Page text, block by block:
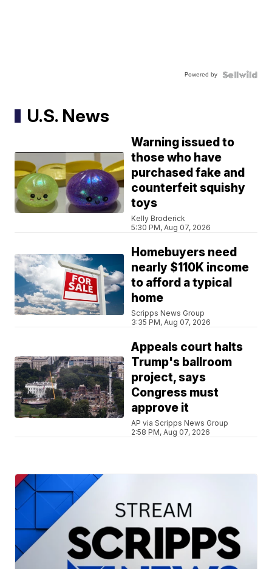
Powered by
U.S. News
Warning issued to
those who have
purchased fake and
counterfeit squishy
toys
Kelly Broderick
5:30 PM, Aug 07, 2026
Homebuyers need
nearly $110K income
to afford a typical
home
Scripps News Group
3:35 PM, Aug 07, 2026
Appeals court halts
Trump's ballroom
project, says
Congress must
approve it
AP via Scripps News Group
2:58 PM, Aug 07, 2026